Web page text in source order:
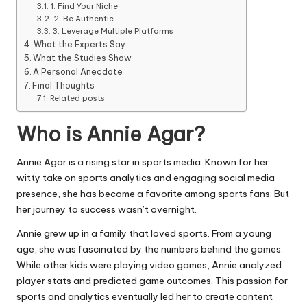
1. Find Your Niche
2. Be Authentic
3. Leverage Multiple Platforms
What the Experts Say
What the Studies Show
A Personal Anecdote
Final Thoughts
Related posts:
Who is Annie Agar?
Annie Agar is a rising star in sports media. Known for her
witty take on sports analytics and engaging social media
presence, she has become a favorite among sports fans. But
her journey to success wasn’t overnight.
Annie grew up in a family that loved sports. From a young
age, she was fascinated by the numbers behind the games.
While other kids were playing video games, Annie analyzed
player stats and predicted game outcomes. This passion for
sports and analytics eventually led her to create content